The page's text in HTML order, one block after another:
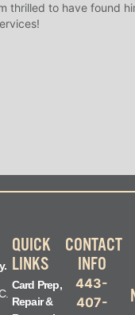
thrilled to have found
QUICK
LINKS
Card Prep,
Repair &
CONTACT
INFO
443-
407-